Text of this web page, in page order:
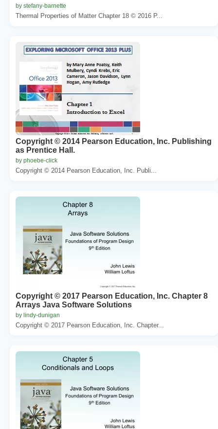
by stefany-barnette
Thermal Properties of Matter Chapter 18 © 2016 P...
Copyright © 2014 Pearson Education, Inc. Publishing
as Prentice Hall.
by phoebe-click
Copyright © 2014 Pearson Education, Inc. Publi...
Copyright © 2017 Pearson Education, Inc. Chapter 8
Arrays Java Software Solutions
by lindy-dunigan
Copyright © 2017 Pearson Education, Inc. Chapter...